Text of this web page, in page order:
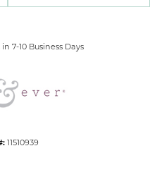
7-10 Business Days
11510939